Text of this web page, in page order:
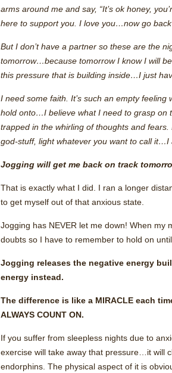
arms around me and say, “It’s ok honey,
here to support you. I love you…now go back
But I don’t have a partner so these are the
tomorrow…because tomorrow I know I will
this pressure that is building inside…I just
I need some faith. It’s such an empty
hold onto…I believe what I need to grasp on
trapped in the whirling of thoughts and
god-stuff, light whatever you want to call
Jogging will get me back on track
That is exactly what I did. I ran a longer
to get myself out of that anxious state.
Jogging has NEVER let me down! When my
doubts so I have to remember to hold on
Jogging releases the negative energy
energy instead.
The difference is like a MIRACLE each
ALWAYS COUNT ON.
If you suffer from sleepless nights due to
exercise will take away that pressure…it will
endorphins. The physical aspect of it is